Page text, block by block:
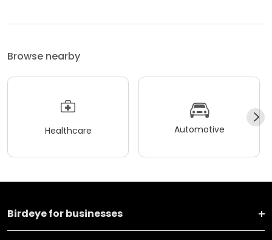
Browse nearby
Healthcare Automotive
Birdeye for businesses